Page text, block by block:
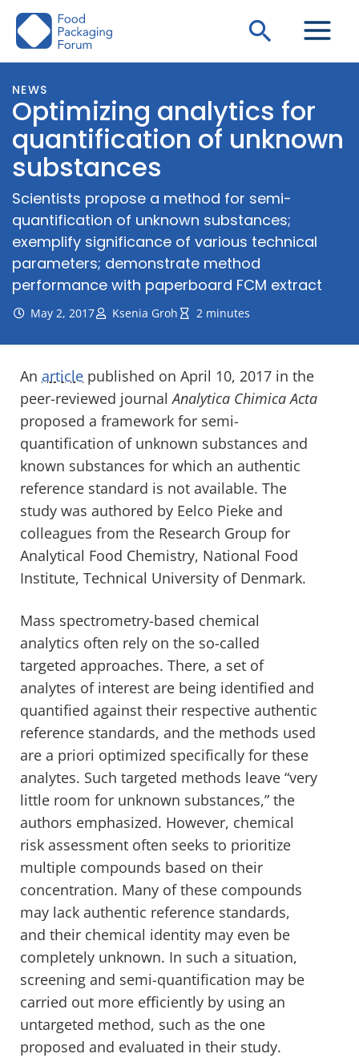
Skip
Search
NEWS
Optimizing analytics for
quantification of unknown
substances
Scientists propose a method for semi-
quantification of unknown substances;
exemplify significance of various technical
parameters; demonstrate method
performance with paperboard FCM extract
May 2, 2017 Ksenia Groh 2 minutes
An article published on April 10, 2017 in the
peer-reviewed journalAnalytica Chimica Acta
proposed a framework for semi-
quantification of unknown substances and
known substances for which an authentic
reference standard is not available. The
study was authored by Eelco Pieke and
colleagues from the Research Group for
Analytical Food Chemistry, National Food
Institute, Technical University of Denmark.
Mass spectrometry-based chemical
analytics often rely on the so-called
targeted approaches. There, a set of
analytes of interest are being identified and
quantified against their respective authentic
reference standards, and the methods used
are a priori optimized specifically for these
analytes. Such targeted methods leave “very
little room for unknown substances,” the
authors emphasized. However, chemical
risk assessment often seeks to prioritize
multiple compounds based on their
concentration. Many of these compounds
may lack authentic reference standards,
and their chemical identity may even be
completely unknown. In such a situation,
screening and semi-quantification may be
carried out more efficiently by using an
untargeted method, such as the one
proposed and evaluated in their study.